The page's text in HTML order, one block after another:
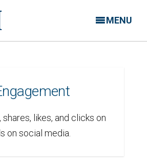
MENU
likes, and clicks on
on social media.